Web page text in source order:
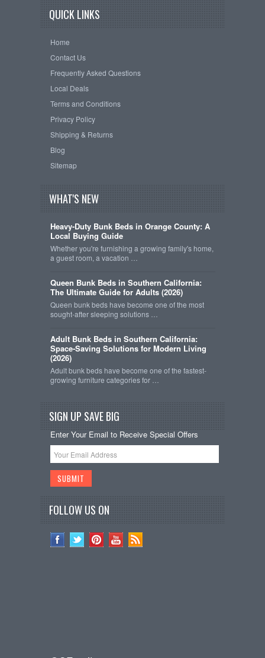
QUICK LINKS
Home
Contact Us
Frequently Asked Questions
Local Deals
Terms and Conditions
Privacy Policy
Shipping & Returns
Blog
Sitemap
WHAT'S NEW
Heavy-Duty Bunk Beds in Orange County: A
Local Buying Guide
Whether you're furnishing a growing family's home,
a guest room, a vacation …
Queen Bunk Beds in Southern California:
The Ultimate Guide for Adults (2026)
Queen bunk beds have become one of the most
sought-after sleeping solutions …
Adult Bunk Beds in Southern California:
Space-Saving Solutions for Modern Living
(2026)
Adult bunk beds have become one of the fastest-
growing furniture categories for …
SIGN UP SAVE BIG
Enter Your Email to Receive Special Offers
FOLLOW US ON